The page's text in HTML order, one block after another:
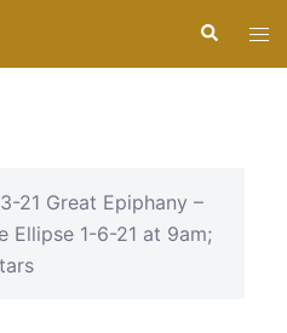
Search
21 Great Epiphany –
Ellipse 1-6-21 at 9am;